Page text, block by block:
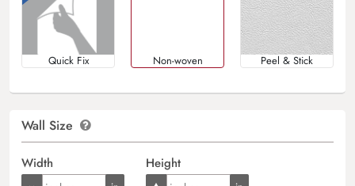
Quick Fix Non-woven Peel & Stick
Wall Size
Width Height